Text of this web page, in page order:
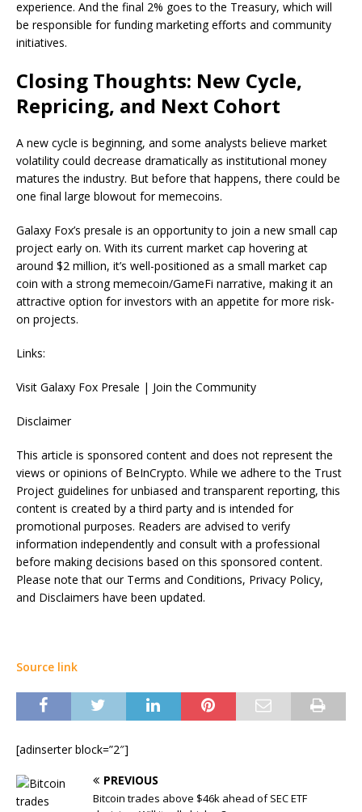
experience. And the final 2% goes to the Treasury, which will
be responsible for funding marketing efforts and community
initiatives.
Closing Thoughts: New Cycle,
Repricing, and Next Cohort
A new cycle is beginning, and some analysts believe market
volatility could decrease dramatically as institutional money
matures the industry. But before that happens, there could be
one final large blowout for memecoins.
Galaxy Fox’s presale is an opportunity to join a new small cap
project early on. With its current market cap hovering at
around $2 million, it’s well-positioned as a small market cap
coin with a strong memecoin/GameFi narrative, making it an
attractive option for investors with an appetite for more risk-
on projects.
Links:
Visit Galaxy Fox Presale | Join the Community
Disclaimer
This article is sponsored content and does not represent the
views or opinions of BeInCrypto. While we adhere to the Trust
Project guidelines for unbiased and transparent reporting, this
content is created by a third party and is intended for
promotional purposes. Readers are advised to verify
information independently and consult with a professional
before making decisions based on this sponsored content.
Please note that our Terms and Conditions, Privacy Policy,
and Disclaimers have been updated.
Source link
[adinserter block=”2″]
PREVIOUS
Bitcoin trades above $46k ahead of SEC ETF